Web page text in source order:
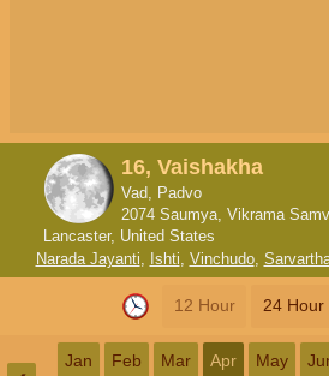
16, Vaishakha
Vad, Padvo
2074 Saumya, Vikrama
Lancaster, United States
Narada Jayanti, Ishti, Vinchudo,
12 Hour 24 Hour
Jan Feb Mar Apr May